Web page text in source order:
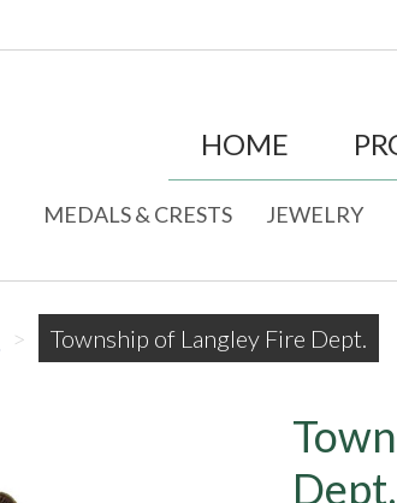
HOME
MEDALS & CRESTS JEWELRY
> Township of Langley Fire Dept.
Dept.